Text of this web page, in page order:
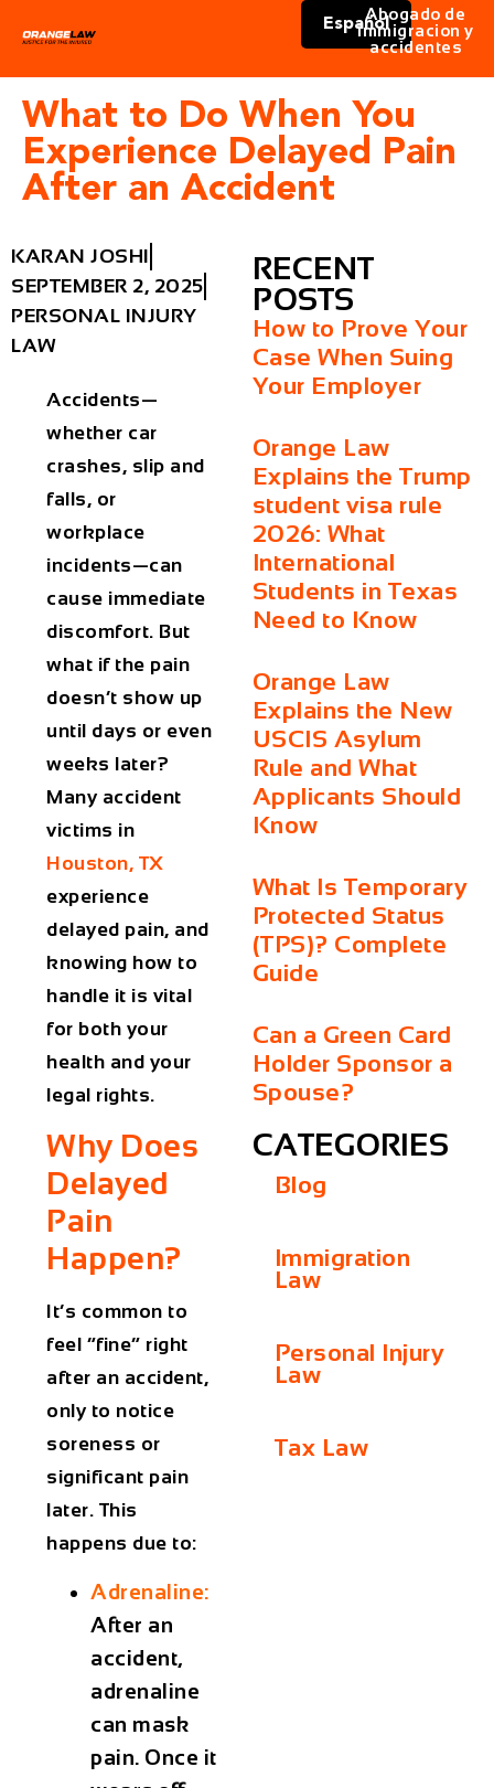
Español
Abogado de
immigracion y
accidentes
What to Do When You
Experience Delayed Pain
After an Accident
KARAN JOSHI
SEPTEMBER 2, 2025
PERSONAL INJURY
LAW
Accidents—
whether car
crashes, slip and
falls, or
workplace
incidents—can
cause immediate
discomfort. But
what if the pain
doesn’t show up
until days or even
weeks later?
Many accident
victims in
Houston, TX
experience
delayed pain, and
knowing how to
handle it is vital
for both your
health and your
legal rights.
Why Does
Delayed
Pain
Happen?
It’s common to
feel “fine” right
after an accident,
only to notice
soreness or
significant pain
later. This
happens due to:
Adrenaline:
After an
accident,
adrenaline
can mask
pain. Once it
RECENT
POSTS
How to Prove Your
Case When Suing
Your Employer
Orange Law
Explains the Trump
student visa rule
2026: What
International
Students in Texas
Need to Know
Orange Law
Explains the New
USCIS Asylum
Rule and What
Applicants Should
Know
What Is Temporary
Protected Status
(TPS)? Complete
Guide
Can a Green Card
Holder Sponsor a
Spouse?
CATEGORIES
Blog
Immigration
Law
Personal Injury
Law
Tax Law